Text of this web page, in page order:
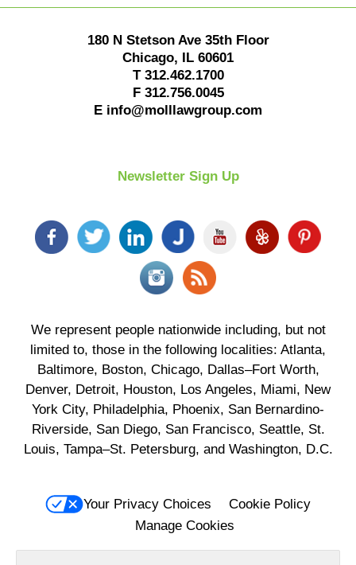
180 N Stetson Ave 35th Floor
Chicago, IL 60601
T 312.462.1700
F 312.756.0045
E info@molllawgroup.com
Newsletter Sign Up
We represent people nationwide including, but not
limited to, those in the following localities: Atlanta,
Baltimore, Boston, Chicago, Dallas–Fort Worth,
Denver, Detroit, Houston, Los Angeles, Miami, New
York City, Philadelphia, Phoenix, San Bernardino-
Riverside, San Diego, San Francisco, Seattle, St.
Louis, Tampa–St. Petersburg, and Washington, D.C.
Your Privacy Choices
Cookie Policy
Manage Cookies